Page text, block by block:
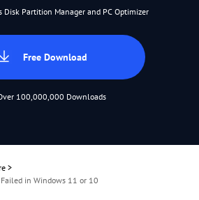
Disk Partition Manager and PC Optimizer
Free Download
100,000,000 Downloads
>
in Windows 11 or 10